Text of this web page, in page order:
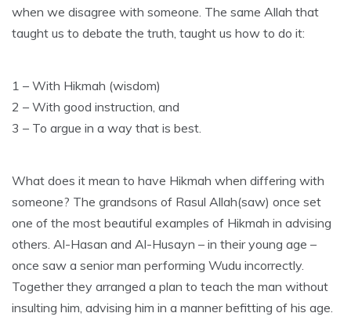
when we disagree with someone. The same Allah that
taught us to debate the truth, taught us how to do it:
1 – With Hikmah (wisdom)
2 – With good instruction, and
3 – To argue in a way that is best.
What does it mean to have Hikmah when differing with
someone? The grandsons of Rasul Allah(saw) once set
one of the most beautiful examples of Hikmah in advising
others. Al-Hasan and Al-Husayn – in their young age –
once saw a senior man performing Wudu incorrectly.
Together they arranged a plan to teach the man without
insulting him, advising him in a manner befitting of his age.